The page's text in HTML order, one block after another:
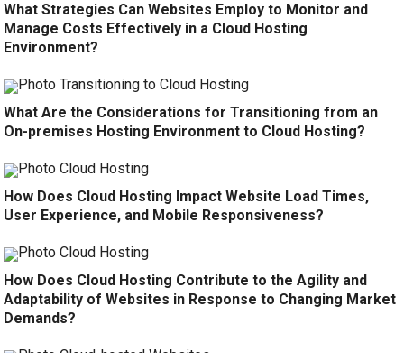
What Strategies Can Websites Employ to Monitor and
Manage Costs Effectively in a Cloud Hosting
Environment?
What Are the Considerations for Transitioning from an
On-premises Hosting Environment to Cloud Hosting?
How Does Cloud Hosting Impact Website Load Times,
User Experience, and Mobile Responsiveness?
How Does Cloud Hosting Contribute to the Agility and
Adaptability of Websites in Response to Changing Market
Demands?